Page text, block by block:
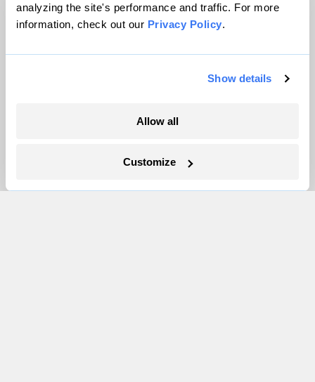
analyzing the site's performance and traffic. For more
information, check out our Privacy Policy.
Show details
Allow all
Customize
Partnerships